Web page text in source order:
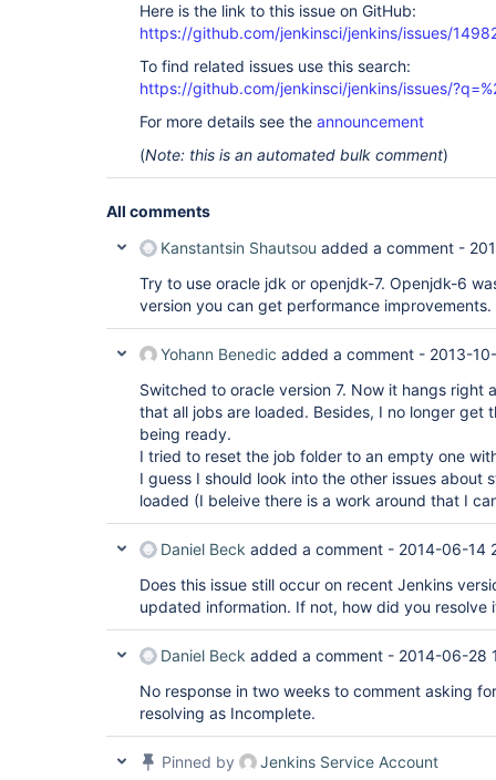
Here is the link to this issue on GitHub:
https://github.com/jenkinsci/jenkins/issues/
To find related issues use this search:
https://github.com/jenkinsci/jenkins/issues/
For more details see the announcement
(Note: this is an automated bulk comment)
All comments
Kanstantsin Shautsou added a comment -
Try to use oracle jdk or openjdk-7. Openjdk-6
version you can get performance improvements.
Yohann Benedic added a comment - 2013-
Switched to oracle version 7. Now it hangs right
that all jobs are loaded. Besides, I no longer get
being ready.
I tried to reset the job folder to an empty one
I guess I should look into the other issues about
loaded (I beleive there is a work around that I
Daniel Beck added a comment - 2014-06-14
Does this issue still occur on recent Jenkins
updated information. If not, how did you resolve
Daniel Beck added a comment - 2014-06-28
No response in two weeks to comment asking
resolving as Incomplete.
Pinned by Jenkins Service Account